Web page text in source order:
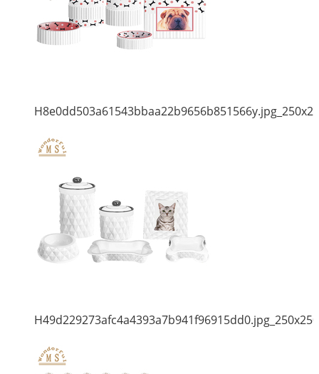
H49d229273afc4a4393a7b941f96915dd0.jpg_250x250